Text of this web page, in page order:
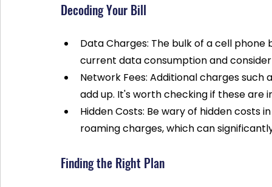
Decoding Your Bill
Data Charges: The bulk of a cell
current data consumption and
Network Fees: Additional charges
add up. It's worth checking if these are
Hidden Costs: Be wary of hidden costs
roaming charges, which can
Finding the Right Plan